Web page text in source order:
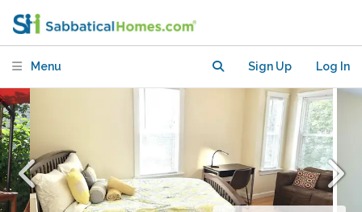
Menu Sign Up Log In
AC TV Wifi @ Prime loc!